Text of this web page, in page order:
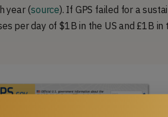
year (source). If GPS failed for a
per day of $1B in the US and £1B in